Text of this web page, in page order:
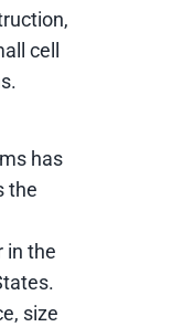
cell
has
the
in the
size